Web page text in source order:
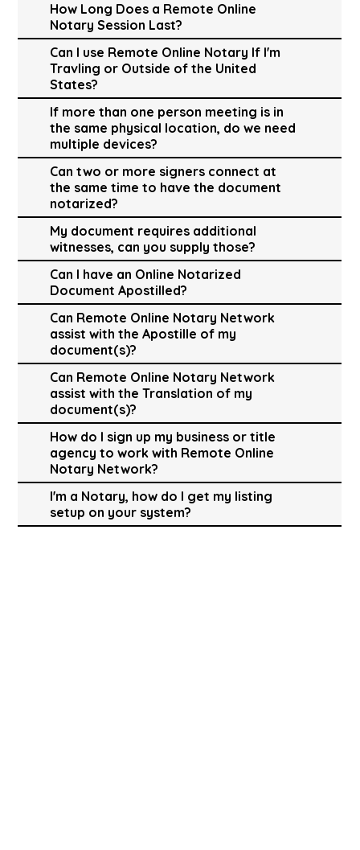
How Long Does a Remote Online
Notary Session Last?
Can I use Remote Online Notary If I'm
Travling or Outside of the United
States?
If more than one person meeting is in
the same physical location, do we need
multiple devices?
Can two or more signers connect at
the same time to have the document
notarized?
My document requires additional
witnesses, can you supply those?
Can I have an Online Notarized
Document Apostilled?
Can Remote Online Notary Network
assist with the Apostille of my
document(s)?
Can Remote Online Notary Network
assist with the Translation of my
document(s)?
How do I sign up my business or title
agency to work with Remote Online
Notary Network?
I'm a Notary, how do I get my listing
setup on your system?